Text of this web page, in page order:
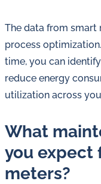
The data from
process
time, you can
reduce energy
utilization across
What
you expect
meters?